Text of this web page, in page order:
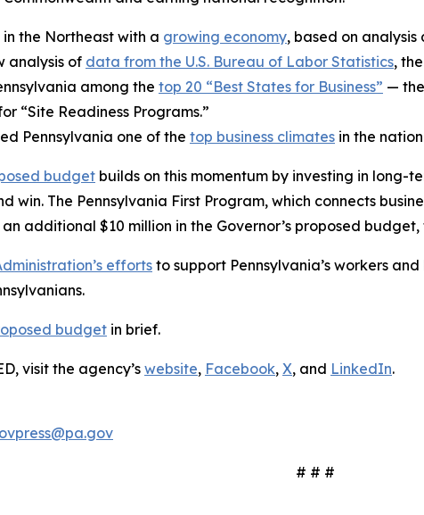
the Northeast with a growing economy, based on analysis
analysis of data from the U.S. Bureau of Labor Statistics,
among the top 20 “Best States for Business” —
“Site Readiness Programs.”
Pennsylvania one of the top business climates in the
budget builds on this momentum by investing in long-
win. The Pennsylvania First Program, which connects
additional $10 million in the Governor’s proposed
efforts to support Pennsylvania’s workers
budget in brief.
visit the agency’swebsite, Facebook, X, and LinkedIn.
# # #